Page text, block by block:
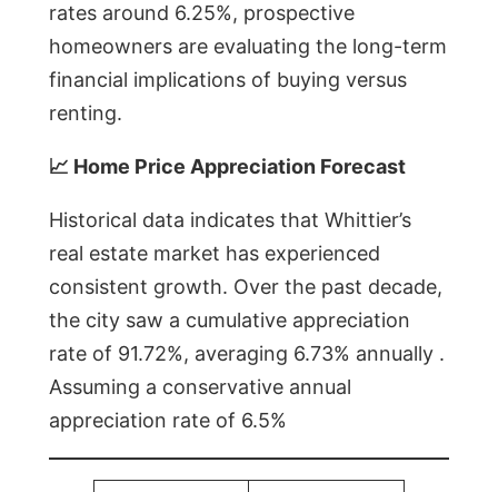
rates around 6.25%, prospective
homeowners are evaluating the long-term
financial implications of buying versus
renting.
📈 Home Price Appreciation Forecast
Historical data indicates that Whittier’s
real estate market has experienced
consistent growth. Over the past decade,
the city saw a cumulative appreciation
rate of 91.72%, averaging 6.73% annually .
Assuming a conservative annual
appreciation rate of 6.5%